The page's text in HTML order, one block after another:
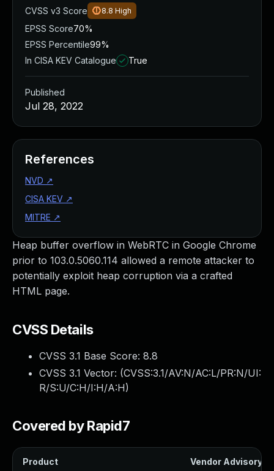
Heap buffer overflow in WebRTC in Google Chrome
prior to 103.0.5060.114 allowed a remote attacker to
potentially exploit heap corruption via a crafted
HTML page.
CVSS Details
CVSS 3.1 Base Score: 8.8
CVSS 3.1 Vector: (CVSS:3.1/AV:N/AC:L/PR:N/UI:
R/S:U/C:H/I:H/A:H)
Covered by Rapid7
Product Vendor Advisory
CVSS v3 Score
8.8 High
EPSS Score70%
EPSS Percentile99%
In CISA KEV Catalogue
True
Published
Jul 28, 2022
References
NVD ↗
CISA KEV ↗
MITRE ↗